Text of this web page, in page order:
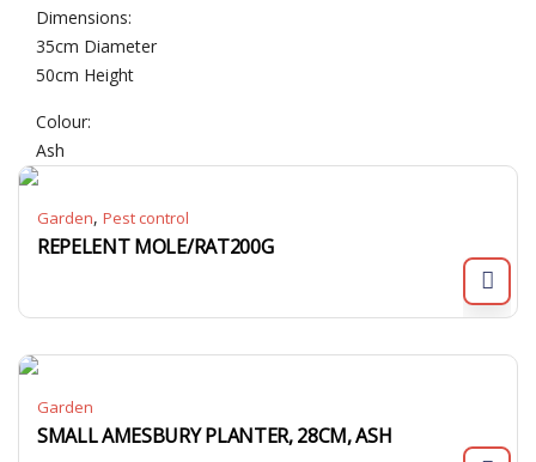
Dimensions:
35cm Diameter
50cm Height
Colour:
Ash
Garden, Pest control
REPELENT MOLE/RAT200G
Garden
SMALL AMESBURY PLANTER, 28CM, ASH